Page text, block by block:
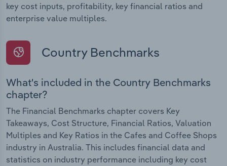
key cost inputs, profitability, key financial ratios and
enterprise value multiples.
Country Benchmarks
What's included in the Country Benchmarks
chapter?
The Financial Benchmarks chapter covers Key
Takeaways, Cost Structure, Financial Ratios, Valuation
Multiples and Key Ratios in the Cafes and Coffee Shops
industry in Australia. This includes financial data and
statistics on industry performance including key cost